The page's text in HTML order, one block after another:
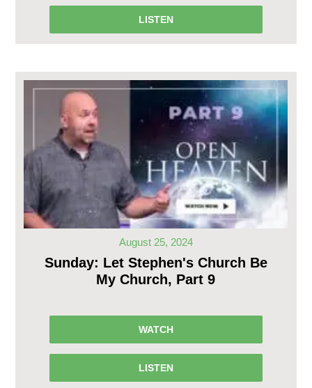
LISTEN
August 25, 2024
Sunday: Let Stephen's Church Be
My Church, Part 9
WATCH
LISTEN